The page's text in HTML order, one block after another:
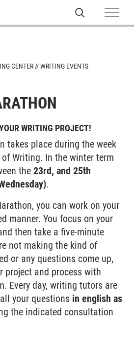
CENTER
WRITING EVENTS
WRITING PROJECT!
takes place during the week
Writing. In the winter term
the 23rd, and 25th
.
you can work on your
manner. You focus on your
then take a five-minute
not making the kind of
or any questions come up,
project and process with
Every day, writing tutors are
your questions in english as
the indicated consultation